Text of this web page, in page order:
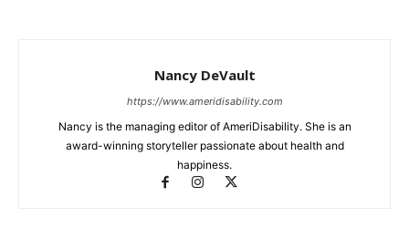
Nancy DeVault
https://www.ameridisability.com
Nancy is the managing editor of AmeriDisability. She is an
award-winning storyteller passionate about health and
happiness.